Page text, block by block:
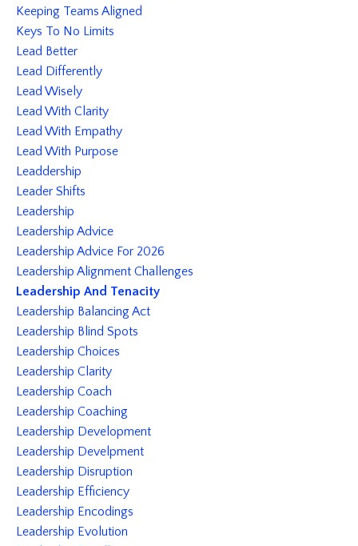
Keeping Teams Aligned
Keys To No Limits
Lead Better
Lead Differently
Lead Wisely
Lead With Clarity
Lead With Empathy
Lead With Purpose
Leaddership
Leader Shifts
Leadership
Leadership Advice
Leadership Advice For 2026
Leadership Alignment Challenges
Leadership And Tenacity
Leadership Balancing Act
Leadership Blind Spots
Leadership Choices
Leadership Clarity
Leadership Coach
Leadership Coaching
Leadership Development
Leadership Develpment
Leadership Disruption
Leadership Efficiency
Leadership Encodings
Leadership Evolution